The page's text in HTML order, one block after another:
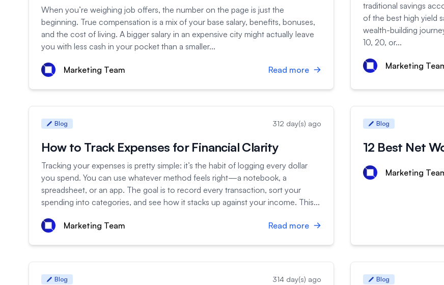
When you’re weighing job offers, the number on the page is just the
beginning. True compensation is a mix of your base salary, benefits, bonuses,
and the cost of living. A bigger salary in an expensive city might actually leave
you with less cash in your pocket than a smaller...
Marketing Team Read more
traditional savings
of the best high yield
wealth-building
10, 20, or...
Marketing
Blog 312 day(s) ago
How to Track Expenses for Financial Clarity
Tracking your expenses is pretty simple: it’s the habit of logging every dollar
you spend. You can use whatever method feels right—a notebook, a
spreadsheet, or an app. The goal is to record every transaction, sort your
spending into categories, and see how it stacks up against your income. This...
Marketing Team Read more
Blog
12 Best Net
Marketing
Blog 314 day(s) ago Blog